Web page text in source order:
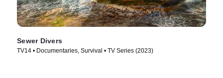
Sewer Divers
TV14 • Documentaries, Survival • TV Series (2023)